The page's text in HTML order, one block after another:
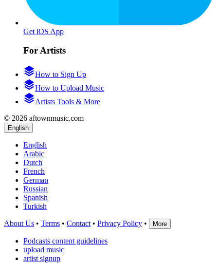
Get iOS App
For Artists
How to Sign Up
How to Upload Music
Artists Tools & More
© 2026 aftownmusic.com
English
English
Arabic
Dutch
French
German
Russian
Spanish
Turkish
About Us • Terms • Contact • Privacy Policy • More
Podcasts content guidelines
upload music
artist signup